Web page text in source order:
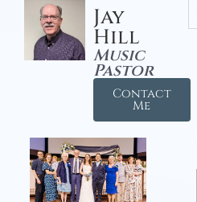
Jay
Hill
Music
Pastor
Contact
Me